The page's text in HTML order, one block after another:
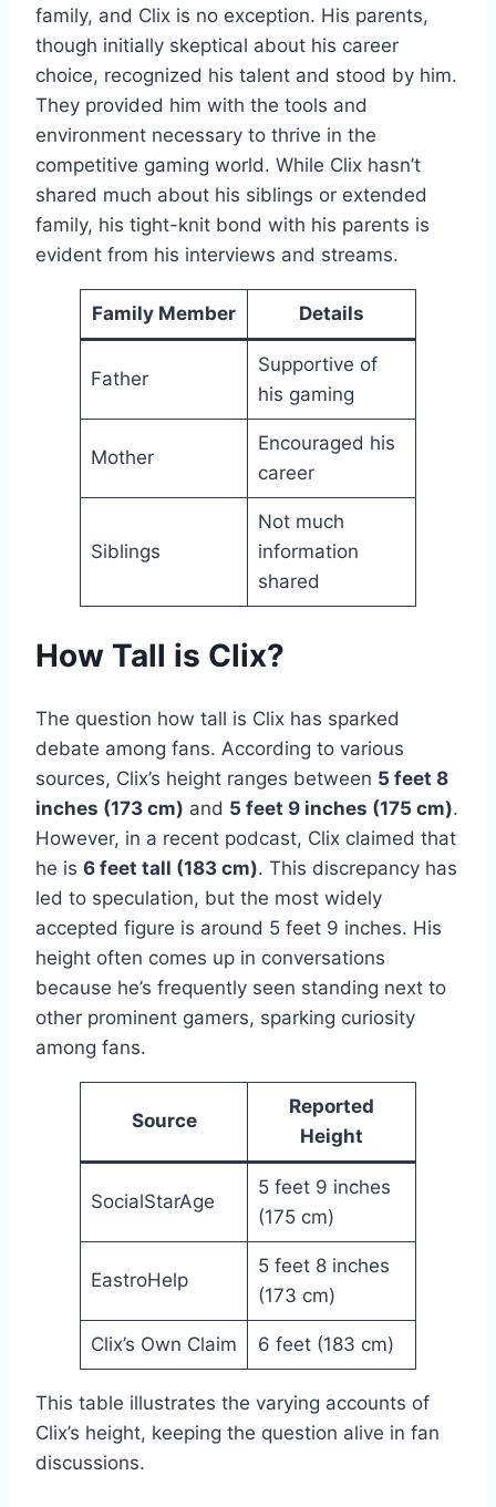
family, and Clix is no exception. His parents,
though initially skeptical about his career
choice, recognized his talent and stood by him.
They provided him with the tools and
environment necessary to thrive in the
competitive gaming world. While Clix hasn’t
shared much about his siblings or extended
family, his tight-knit bond with his parents is
evident from his interviews and streams.
Family Member Details
Father
Supportive of
his gaming
Mother
Encouraged his
career
Siblings
Not much
information
shared
How Tall is Clix?
The question how tall is Clix has sparked
debate among fans. According to various
sources, Clix’s height ranges between 5 feet 8
inches (173 cm) and 5 feet 9 inches (175 cm).
However, in a recent podcast, Clix claimed that
he is 6 feet tall (183 cm). This discrepancy has
led to speculation, but the most widely
accepted figure is around 5 feet 9 inches. His
height often comes up in conversations
because he’s frequently seen standing next to
other prominent gamers, sparking curiosity
among fans.
Source
Reported
Height
SocialStarAge
5 feet 9 inches
(175 cm)
EastroHelp
5 feet 8 inches
(173 cm)
Clix’s Own Claim 6 feet (183 cm)
This table illustrates the varying accounts of
Clix’s height, keeping the question alive in fan
discussions.